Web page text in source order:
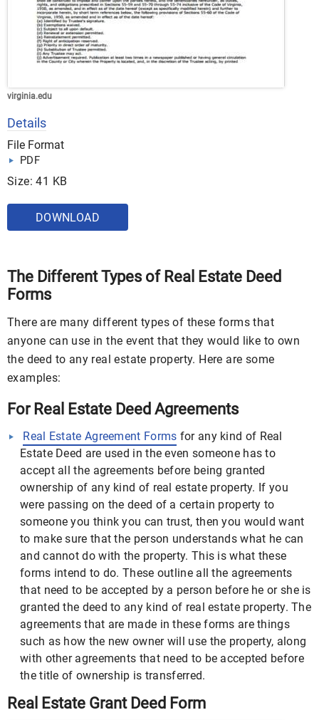
virginia.edu
Details
File Format
PDF
Size: 41 KB
DOWNLOAD
The Different Types of Real Estate Deed
Forms
There are many different types of these forms that
anyone can use in the event that they would like to own
the deed to any real estate property. Here are some
examples:
For Real Estate Deed Agreements
Real Estate Agreement Forms for any kind of Real
Estate Deed are used in the even someone has to
accept all the agreements before being granted
ownership of any kind of real estate property. If you
were passing on the deed of a certain property to
someone you think you can trust, then you would want
to make sure that the person understands what he can
and cannot do with the property. This is what these
forms intend to do. These outline all the agreements
that need to be accepted by a person before he or she is
granted the deed to any kind of real estate property. The
agreements that are made in these forms are things
such as how the new owner will use the property, along
with other agreements that need to be accepted before
the title of ownership is transferred.
Real Estate Grant Deed Form